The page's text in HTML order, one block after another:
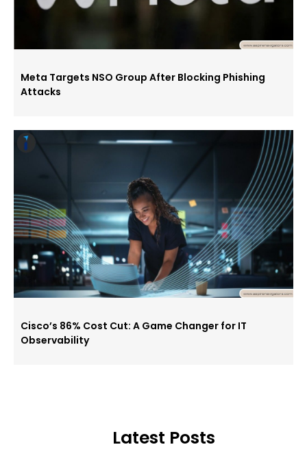
Meta Targets NSO Group After Blocking Phishing
Attacks
Cisco’s 86% Cost Cut: A Game Changer for IT
Observability
Latest Posts